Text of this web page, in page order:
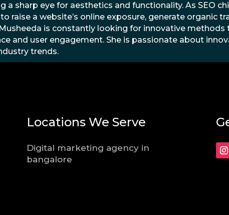
a sharp eye for aesthetics and functionality. As SEO
raise a website’s online exposure, generate organic
is constantly looking for innovative
and user engagement. She is passionate about
trends.
Locations We Serve
Digital marketing agency in
bangalore